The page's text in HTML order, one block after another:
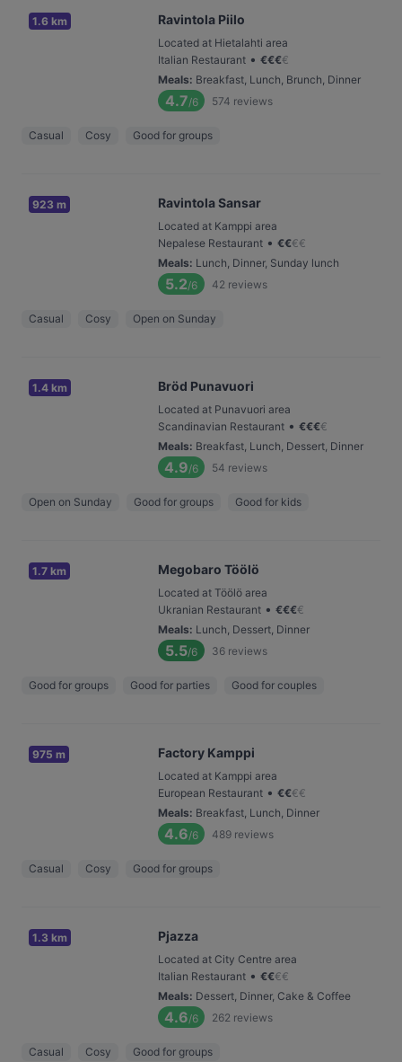
1.6 km Ravintola Piilo
Located at Hietalahti area
Italian Restaurant • €€€€
Meals: Breakfast, Lunch, Brunch, Dinner
4.7/6 574 reviews
Casual Cosy Good for groups
923 m Ravintola Sansar
Located at Kamppi area
Nepalese Restaurant • €€€€
Meals: Lunch, Dinner, Sunday lunch
5.2/6 42 reviews
Casual Cosy Open on Sunday
1.4 km Bröd Punavuori
Located at Punavuori area
Scandinavian Restaurant • €€€€
Meals: Breakfast, Lunch, Dessert, Dinner
4.9/6 54 reviews
Open on Sunday Good for groups Good for kids
1.7 km Megobaro Töölö
Located at Töölö area
Ukranian Restaurant • €€€€
Meals: Lunch, Dessert, Dinner
5.5/6 36 reviews
Good for groups Good for parties Good for couples
975 m Factory Kamppi
Located at Kamppi area
European Restaurant • €€€€
Meals: Breakfast, Lunch, Dinner
4.6/6 489 reviews
Casual Cosy Good for groups
1.3 km Pjazza
Located at City Centre area
Italian Restaurant • €€€€
Meals: Dessert, Dinner, Cake & Coffee
4.6/6 262 reviews
Casual Cosy Good for groups